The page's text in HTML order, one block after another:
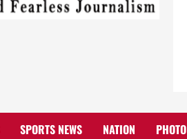
SPORTS NEWS NATION PHOTO